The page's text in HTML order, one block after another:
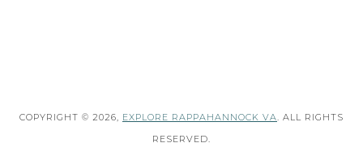
COPYRIGHT © 2026, EXPLORE RAPPAHANNOCK VA
. ALL RIGHTS
RESERVED.